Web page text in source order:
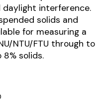
daylight interference.
solids and
for measuring a
NTU/FTU through to
solids.